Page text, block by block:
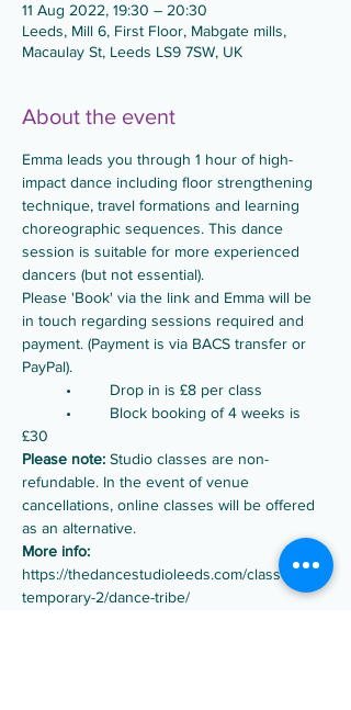
11 Aug 2022, 19:30 – 20:30
Leeds, Mill 6, First Floor, Mabgate mills,
Macaulay St, Leeds LS9 7SW, UK
About the event
Emma leads you through 1 hour of high-
impact dance including floor strengthening
technique, travel formations and learning
choreographic sequences. This dance
session is suitable for more experienced
dancers (but not essential).
Please 'Book' via the link and Emma will be
in touch regarding sessions required and
payment. (Payment is via BACS transfer or
PayPal).
	•	Drop in is £8 per class
£30
Please note: Studio classes are non-
refundable. In the event of venue
cancellations, online classes will be offered
as an alternative.
More info:
https://thedancestudioleeds.com/classes/con
temporary-2/dance-tribe/